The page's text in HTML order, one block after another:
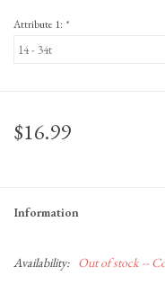
Attribute 1: *
$16.99
Information
Availability: Out of stock --